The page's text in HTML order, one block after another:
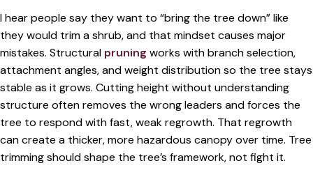
I hear people say they want to “bring the tree down” like
they would trim a shrub, and that mindset causes major
mistakes. Structural pruning works with branch selection,
attachment angles, and weight distribution so the tree stays
stable as it grows. Cutting height without understanding
structure often removes the wrong leaders and forces the
tree to respond with fast, weak regrowth. That regrowth
can create a thicker, more hazardous canopy over time. Tree
trimming should shape the tree’s framework, not fight it.